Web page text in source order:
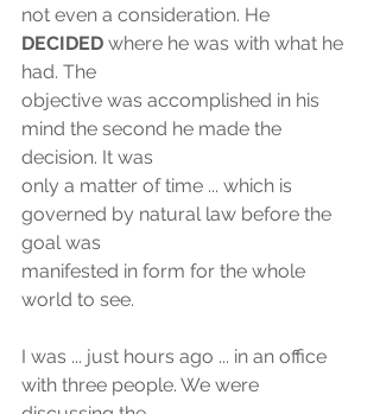
not even a consideration. He
DECIDED where he was with what he
had. The
objective was accomplished in his
mind the second he made the
decision. It was
only a matter of time ... which is
governed by natural law before the
goal was
manifested in form for the whole
world to see.
I was ... just hours ago ... in an office
with three people. We were